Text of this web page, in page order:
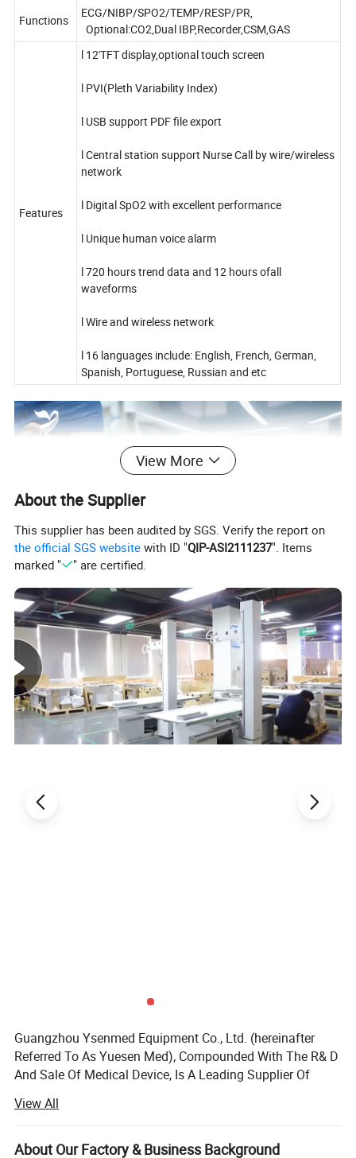
Functions
ECG/NIBP/SPO2/TEMP/RESP/PR,
Optional:CO2,Dual IBP,Recorder,CSM,GAS
Features
l 12'TFT display,optional touch screen
l PVI(Pleth Variability Index)
l USB support PDF file export
l Central station support Nurse Call by wire/wireless
network
l Digital SpO2 with excellent performance
l Unique human voice alarm
l 720 hours trend data and 12 hours ofall
waveforms
l Wire and wireless network
l 16 languages include: English, French, German,
Spanish, Portuguese, Russian and etc
View More
About the Supplier
This supplier has been audited by SGS. Verify the report on
the official SGS website with ID "QIP-ASI2111237". Items
marked "
" are certified.
Guangzhou Ysenmed Equipment Co., Ltd. (hereinafter
Referred To As Yuesen Med), Compounded With The R& D
And Sale Of Medical Device, Is A Leading Supplier Of
ray Machine.
Headquartered In Guangzhou, "Ysenmed" Covers The
View All
About Our Factory & Business Background